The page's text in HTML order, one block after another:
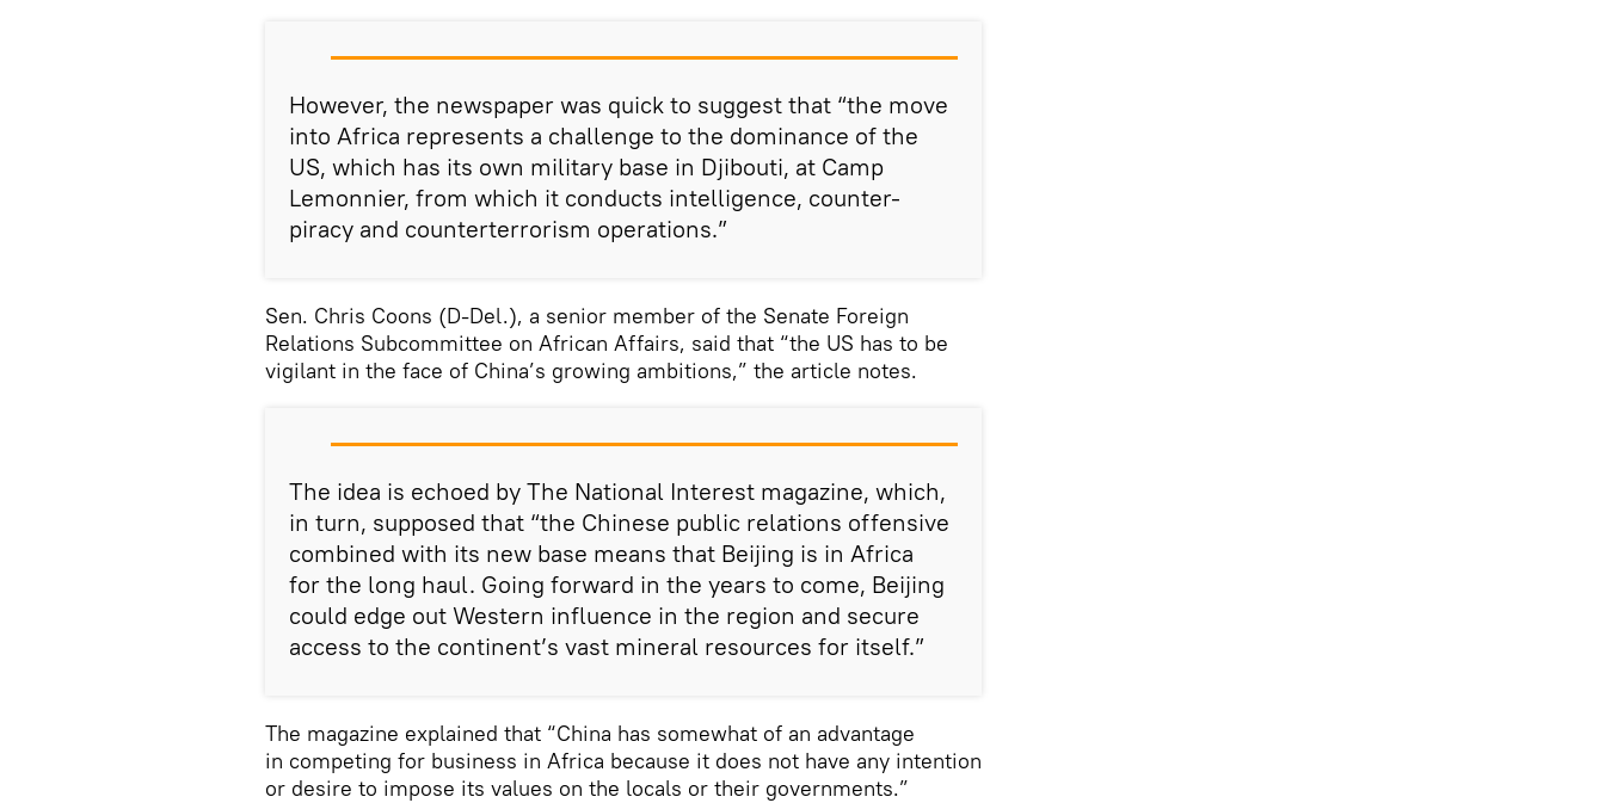
However, the newspaper was quick to suggest that “the move
into Africa represents a challenge to the dominance of the
US, which has its own military base in Djibouti, at Camp
Lemonnier, from which it conducts intelligence, counter-
piracy and counterterrorism operations.”
Sen. Chris Coons (D-Del.), a senior member of the Senate Foreign
Relations Subcommittee on African Affairs, said that “the US has to be
vigilant in the face of China’s growing ambitions,” the article notes.
The idea is echoed by The National Interest magazine, which,
in turn, supposed that “the Chinese public relations offensive
combined with its new base means that Beijing is in Africa
for the long haul. Going forward in the years to come, Beijing
could edge out Western influence in the region and secure
access to the continent’s vast mineral resources for itself.”
The magazine explained that “China has somewhat of an advantage
in competing for business in Africa because it does not have any intention
or desire to impose its values on the locals or their governments.”